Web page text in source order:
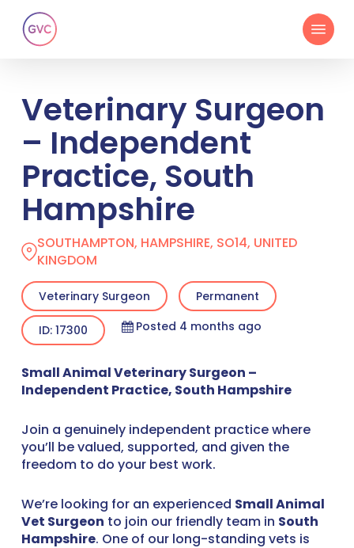
main
Menu
Veterinary Surgeon
– Independent
Practice, South
Hampshire
SOUTHAMPTON, HAMPSHIRE, SO14, UNITED
KINGDOM
Veterinary Surgeon Permanent
ID: 17300 Posted 4 months ago
Small Animal Veterinary Surgeon –
Independent Practice, South Hampshire
Join a genuinely independent practice where
you’ll be valued, supported, and given the
freedom to do your best work.
We’re looking for an experienced Small Animal
Vet Surgeon to join our friendly team in South
Hampshire. One of our long-standing vets is